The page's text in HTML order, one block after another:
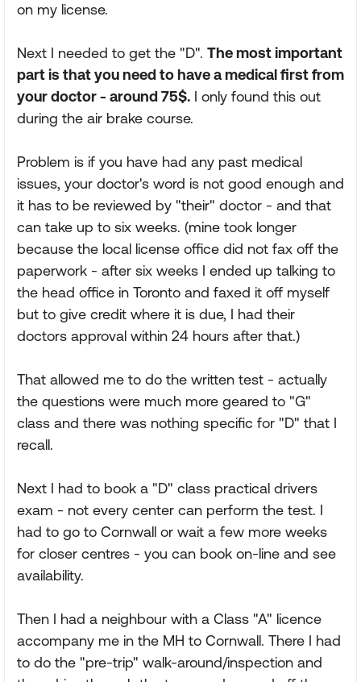
on my license.
Next I needed to get the "D". The most important
part is that you need to have a medical first from
your doctor - around 75$. I only found this out
during the air brake course.
Problem is if you have had any past medical
issues, your doctor's word is not good enough and
it has to be reviewed by "their" doctor - and that
can take up to six weeks. (mine took longer
because the local license office did not fax off the
paperwork - after six weeks I ended up talking to
the head office in Toronto and faxed it off myself
but to give credit where it is due, I had their
doctors approval within 24 hours after that.)
That allowed me to do the written test - actually
the questions were much more geared to "G"
class and there was nothing specific for "D" that I
recall.
Next I had to book a "D" class practical drivers
exam - not every center can perform the test. I
had to go to Cornwall or wait a few more weeks
for closer centres - you can book on-line and see
availability.
Then I had a neighbour with a Class "A" licence
accompany me in the MH to Cornwall. There I had
to do the "pre-trip" walk-around/inspection and